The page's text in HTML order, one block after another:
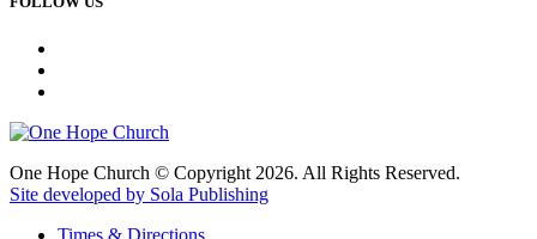
One Hope Church © Copyright 2026. All Rights Reserved.
Site developed by Sola Publishing